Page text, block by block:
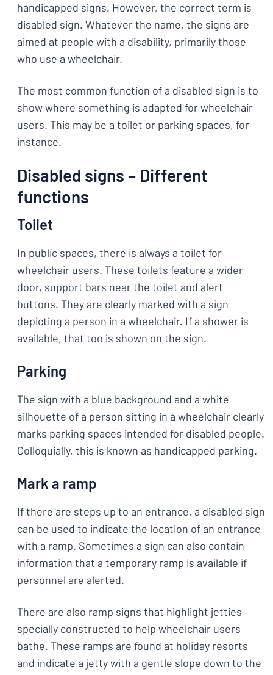
handicapped signs. However, the correct term is
disabled sign. Whatever the name, the signs are
aimed at people with a disability, primarily those
who use a wheelchair.
The most common function of a disabled sign is to
show where something is adapted for wheelchair
users. This may be a toilet or parking spaces, for
instance.
Disabled signs – Different
functions
Toilet
In public spaces, there is always a toilet for
wheelchair users. These toilets feature a wider
door, support bars near the toilet and alert
buttons. They are clearly marked with a sign
depicting a person in a wheelchair. If a shower is
available, that too is shown on the sign.
Parking
The sign with a blue background and a white
silhouette of a person sitting in a wheelchair clearly
marks parking spaces intended for disabled people.
Colloquially, this is known as handicapped parking.
Mark a ramp
If there are steps up to an entrance, a disabled sign
can be used to indicate the location of an entrance
with a ramp. Sometimes a sign can also contain
information that a temporary ramp is available if
personnel are alerted.
There are also ramp signs that highlight jetties
specially constructed to help wheelchair users
bathe. These ramps are found at holiday resorts
and indicate a jetty with a gentle slope down to the